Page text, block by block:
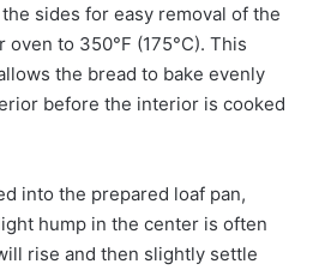
sides for easy removal of the
oven to 350°F (175°C). This
the bread to bake evenly
before the interior is cooked
into the prepared loaf pan,
hump in the center is often
rise and then slightly settle